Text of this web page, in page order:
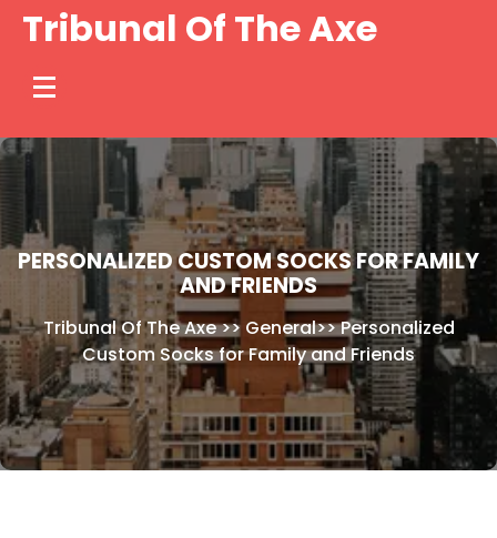
SkipTribunal Of The Axe
PERSONALIZED CUSTOM SOCKS FOR FAMILY
AND FRIENDS
Tribunal Of The Axe>> General>>Personalized
Custom Socks for Family and Friends